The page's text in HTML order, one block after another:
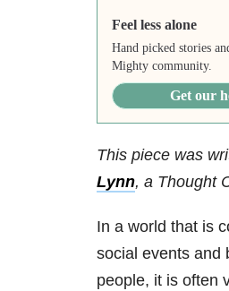
Feel less alone
Hand picked stories
Mighty community.
Get our
This piece was
Lynn, a Thought
In a world that is
social events and
people, it is often